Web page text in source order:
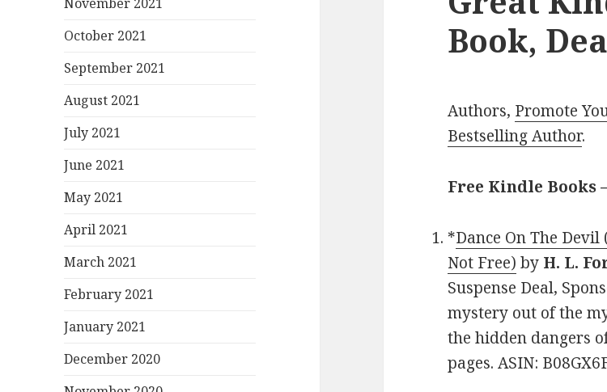
October 2021
September 2021
August 2021
July 2021
June 2021
May 2021
April 2021
March 2021
February 2021
January 2021
December 2020
Book,
Authors, Promote
Bestselling Author.
Free Kindle Books
*Dance On The
Not Free) by H. L.
Suspense Deal,
mystery out of the
the hidden dangers
pages. ASIN: